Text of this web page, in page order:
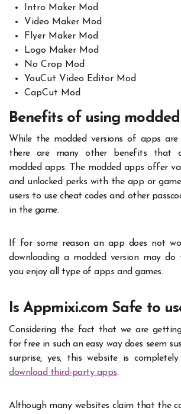
Intro Maker Mod
Video Maker Mod
Flyer Maker Mod
Logo Maker Mod
No Crop Mod
YouCut Video Editor Mod
CapCut Mod
Benefits of using
While the modded versions of apps
there are many other benefits that
modded apps. The modded apps offer
and unlocked perks with the app or
users to use cheat codes and other
in the game.
If for some reason an app does not
downloading a modded version may
you enjoy all type of apps and games.
Is Appmixi.com Safe to
Considering the fact that we are
for free in such an easy way does seem
surprise, yes, this website is
download third-party apps.
Although many websites claim that the